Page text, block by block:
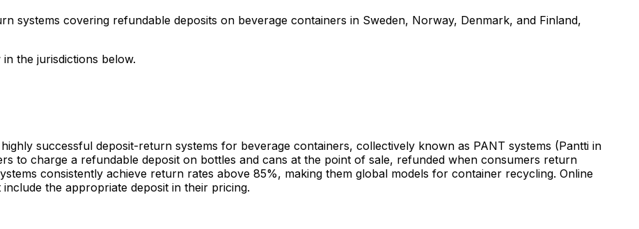
systems covering refundable deposits on beverage containers in Sweden, Norway, Denmark, and Finland,
the jurisdictions below.
successful deposit-return systems for beverage containers, collectively known as PANT systems (Pantti in
to charge a refundable deposit on bottles and cans at the point of sale, refunded when consumers return
consistently achieve return rates above 85%, making them global models for container recycling. Online
the appropriate deposit in their pricing.